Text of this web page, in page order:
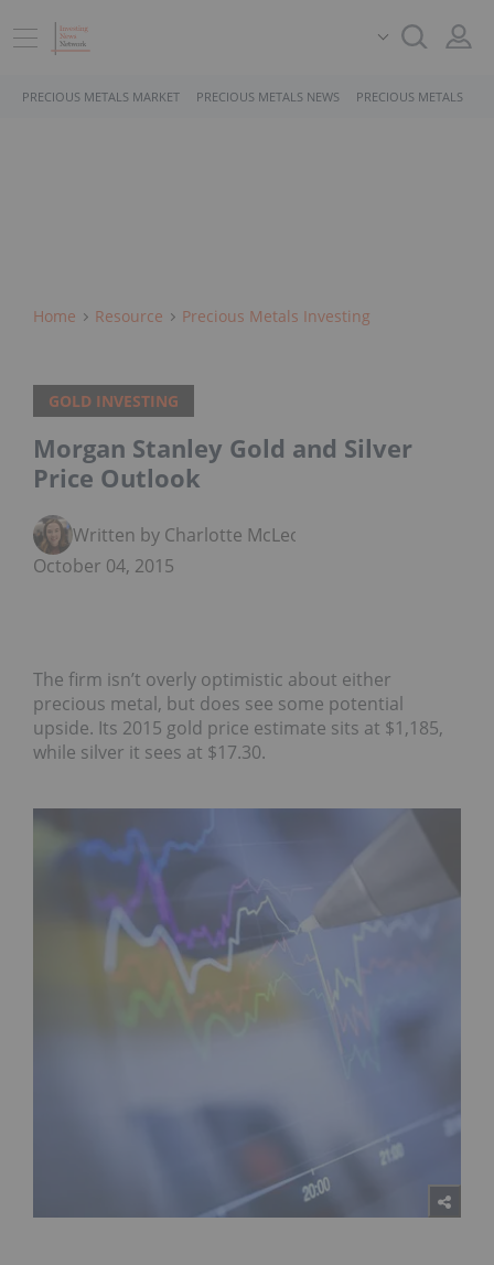
PRECIOUS METALS MARKET PRECIOUS METALS NEWS PRECIOUS METALS
Home Resource Precious Metals Investing
GOLD INVESTING
Morgan Stanley Gold and Silver
Price Outlook
Written by Charlotte McLeod
October 04, 2015
The firm isn’t overly optimistic about either
precious metal, but does see some potential
upside. Its 2015 gold price estimate sits at $1,185,
while silver it sees at $17.30.